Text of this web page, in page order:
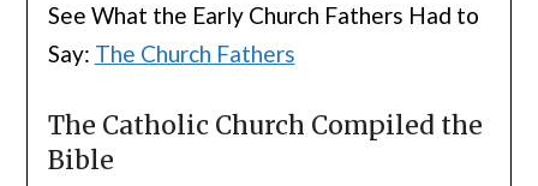
See What the Early Church Fathers Had to
Say: The Church Fathers
The Catholic Church Compiled the
Bible